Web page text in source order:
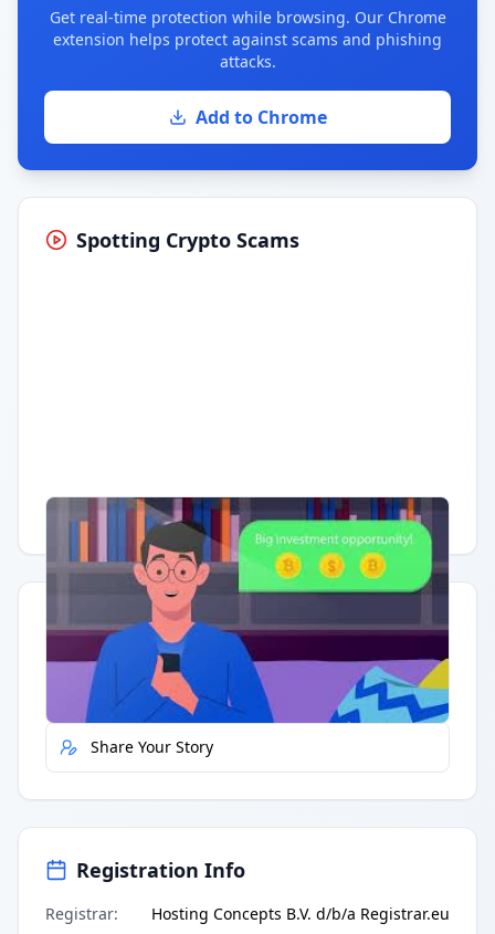
Get real-time protection while browsing. Our Chrome
extension helps protect against scams and phishing
attacks.
Add to Chrome
Spotting Crypto Scams
Having trouble? Watch on YouTube.
Quick Actions
Report Error
Share Your Story
Registration Info
Registrar: Hosting Concepts B.V. d/b/a Registrar.eu